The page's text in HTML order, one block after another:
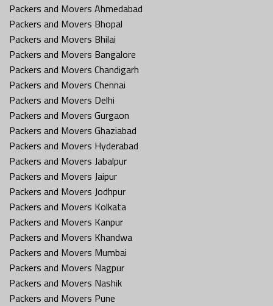
Packers and Movers Ahmedabad
Packers and Movers Bhopal
Packers and Movers Bhilai
Packers and Movers Bangalore
Packers and Movers Chandigarh
Packers and Movers Chennai
Packers and Movers Delhi
Packers and Movers Gurgaon
Packers and Movers Ghaziabad
Packers and Movers Hyderabad
Packers and Movers Jabalpur
Packers and Movers Jaipur
Packers and Movers Jodhpur
Packers and Movers Kolkata
Packers and Movers Kanpur
Packers and Movers Khandwa
Packers and Movers Mumbai
Packers and Movers Nagpur
Packers and Movers Nashik
Packers and Movers Pune